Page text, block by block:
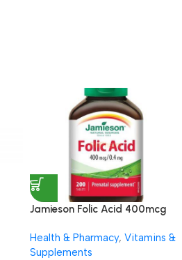
Jamieson Folic Acid 400mcg
Health & Pharmacy, Vitamins &
Supplements